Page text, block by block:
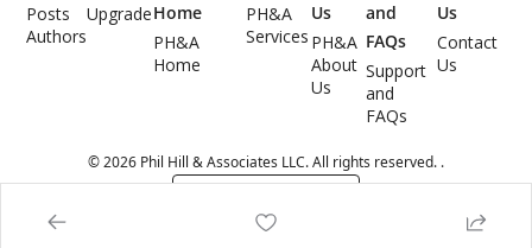
Posts
Authors
UpgradeHome
PH&A
Home
PH&A
Services
Us
PH&A
About
Us
and
FAQs
Support
and
FAQs
Us
Contact
Us
© 2026 Phil Hill & Associates LLC. All rights reserved. .